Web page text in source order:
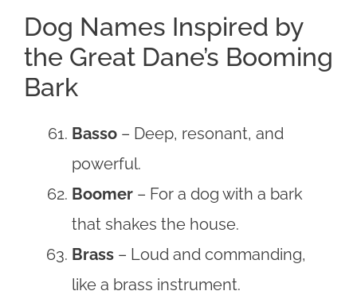
Dog Names Inspired by
the Great Dane’s Booming
Bark
Basso – Deep, resonant, and
powerful.
Boomer – For a dog with a bark
that shakes the house.
Brass – Loud and commanding,
like a brass instrument.